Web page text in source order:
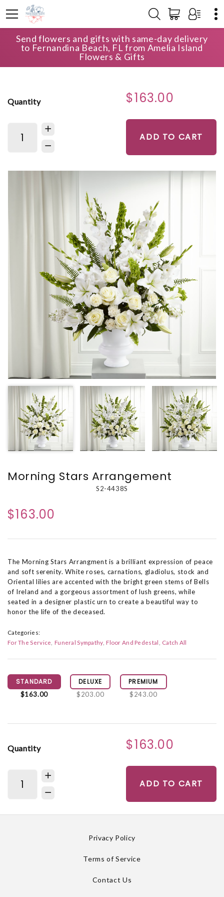
Send flowers and gifts with same-day delivery
to Fernandina Beach, FL from Amelia Island
Flowers & Gifts
HOME SHOP
FOR THE SERVICE
MORNING STARS ARRANGEMENT
Quantity $163.00
ADD TO CART
Morning Stars Arrangement
S2-4438S
$163.00
The Morning Stars Arrangment is a brilliant expression of peace
and soft serenity. White roses, carnations, gladiolus, stock and
Oriental lilies are accented with the bright green stems of Bells
of Ireland and a gorgeous assortment of lush greens, while
seated in a designer plastic urn to create a beautiful way to
honor the life of the deceased.
Categories:
For The Service
Funeral Sympathy Floor And Pedestal Catch All
STANDARD
$163.00
DELUXE
$203.00
PREMIUM
$243.00
Quantity $163.00
ADD TO CART
Privacy Policy
Terms of Service
Contact Us